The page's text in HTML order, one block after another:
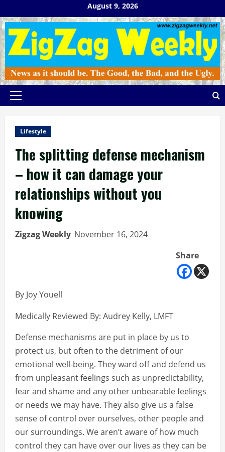
to
content
August 9, 2026
Primary
Lifestyle
The splitting defense mechanism
– how it can damage your
relationships without you
knowing
Zigzag Weekly November 16, 2024
Share
By Joy Youell
Medically Reviewed By: Audrey Kelly, LMFT
Defense mechanisms are put in place by us to
protect us, but often to the detriment of our
emotional well-being. They ward off and defend us
from unpleasant feelings such as unpredictability,
fear and shame and any other unbearable feelings
or needs we may have. They also give us a false
sense of control over ourselves, other people and
our surroundings. We aren’t aware of how much
control they can have over our lives as they can be